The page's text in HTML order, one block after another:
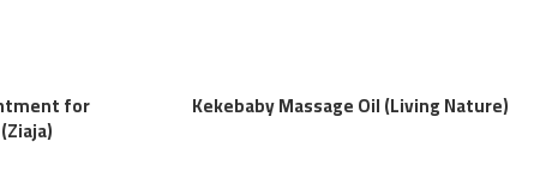
for Kekebaby Massage Oil (Living Nature)